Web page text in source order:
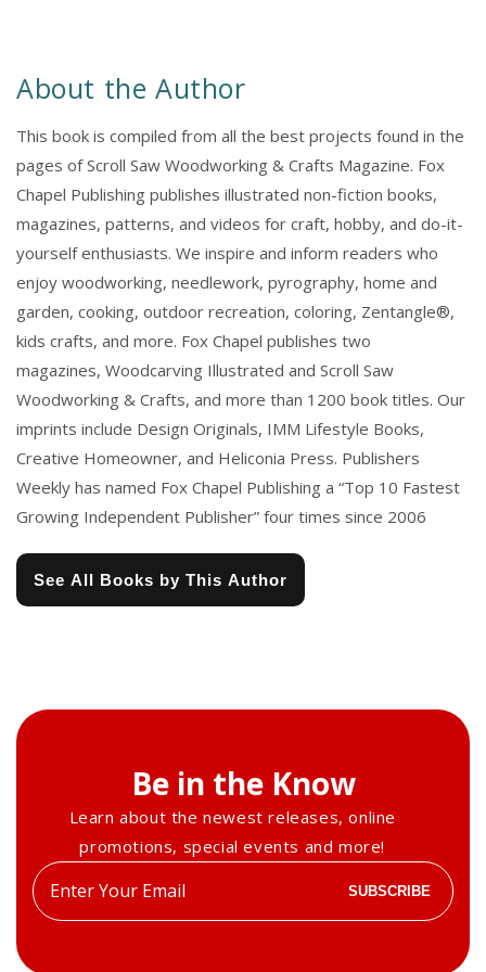
About the Author
This book is compiled from all the best projects found in the
pages of Scroll Saw Woodworking & Crafts Magazine. Fox
Chapel Publishing publishes illustrated non-fiction books,
magazines, patterns, and videos for craft, hobby, and do-it-
yourself enthusiasts. We inspire and inform readers who
enjoy woodworking, needlework, pyrography, home and
garden, cooking, outdoor recreation, coloring, Zentangle®,
kids crafts, and more. Fox Chapel publishes two
magazines, Woodcarving Illustrated and Scroll Saw
Woodworking & Crafts, and more than 1200 book titles. Our
imprints include Design Originals, IMM Lifestyle Books,
Creative Homeowner, and Heliconia Press. Publishers
Weekly has named Fox Chapel Publishing a “Top 10 Fastest
Growing Independent Publisher” four times since 2006
See All Books by This Author
Be in the Know
Learn about the newest releases, online
promotions, special events and more!
Enter
your
SUBSCRIBE